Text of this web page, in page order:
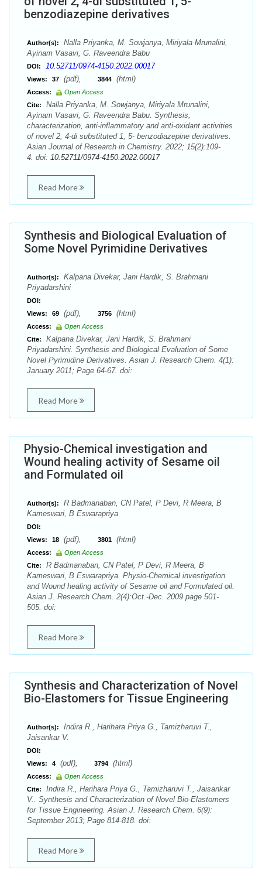
benzodiazepine derivatives
Author(s):
Nalla Priyanka, M. Sowjanya, Miriyala Mrunalini,
Ayinam Vasavi, G. Raveendra Babu
DOI: 10.52711/0974-4150.2022.00017
Views: 37 (pdf), 3844 (html)
Access:
Open Access
Cite:
Nalla Priyanka, M. Sowjanya, Miriyala Mrunalini,
Ayinam Vasavi, G. Raveendra Babu. Synthesis,
characterization, anti-inflammatory and anti-oxidant activities
of novel 2, 4-di substituted 1, 5- benzodiazepine derivatives.
Asian Journal of Research in Chemistry. 2022; 15(2):109-
4. doi: 10.52711/0974-4150.2022.00017
Read More
Synthesis and Biological Evaluation of
Some Novel Pyrimidine Derivatives
Author(s):
Kalpana Divekar, Jani Hardik, S. Brahmani
Priyadarshini
DOI:
Views:
69 (pdf), 3756 (html)
Access:
Open Access
Cite:
Kalpana Divekar, Jani Hardik, S. Brahmani
Priyadarshini. Synthesis and Biological Evaluation of Some
Novel Pyrimidine Derivatives. Asian J. Research Chem. 4(1):
January 2011; Page 64-67. doi:
Read More
Physio-Chemical investigation and
Wound healing activity of Sesame oil
and Formulated oil
Author(s):
R Badmanaban, CN Patel, P Devi, R Meera, B
Kameswari, B Eswarapriya
DOI:
Views:
18 (pdf), 3801 (html)
Access:
Open Access
Cite:
R Badmanaban, CN Patel, P Devi, R Meera, B
Kameswari, B Eswarapriya. Physio-Chemical investigation
and Wound healing activity of Sesame oil and Formulated oil.
Asian J. Research Chem. 2(4):Oct.-Dec. 2009 page 501-
505. doi:
Read More
Synthesis and Characterization of Novel
Bio-Elastomers for Tissue Engineering
Author(s):
Indira R., Harihara Priya G., Tamizharuvi T.,
Jaisankar V.
DOI:
Views:
4 (pdf), 3794 (html)
Access:
Open Access
Cite:
Indira R., Harihara Priya G., Tamizharuvi T., Jaisankar
V.. Synthesis and Characterization of Novel Bio-Elastomers
for Tissue Engineering. Asian J. Research Chem. 6(9):
September 2013; Page 814-818. doi:
Read More